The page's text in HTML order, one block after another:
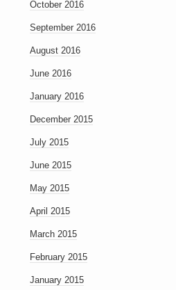
October 2016
September 2016
August 2016
June 2016
January 2016
December 2015
July 2015
June 2015
May 2015
April 2015
March 2015
February 2015
January 2015